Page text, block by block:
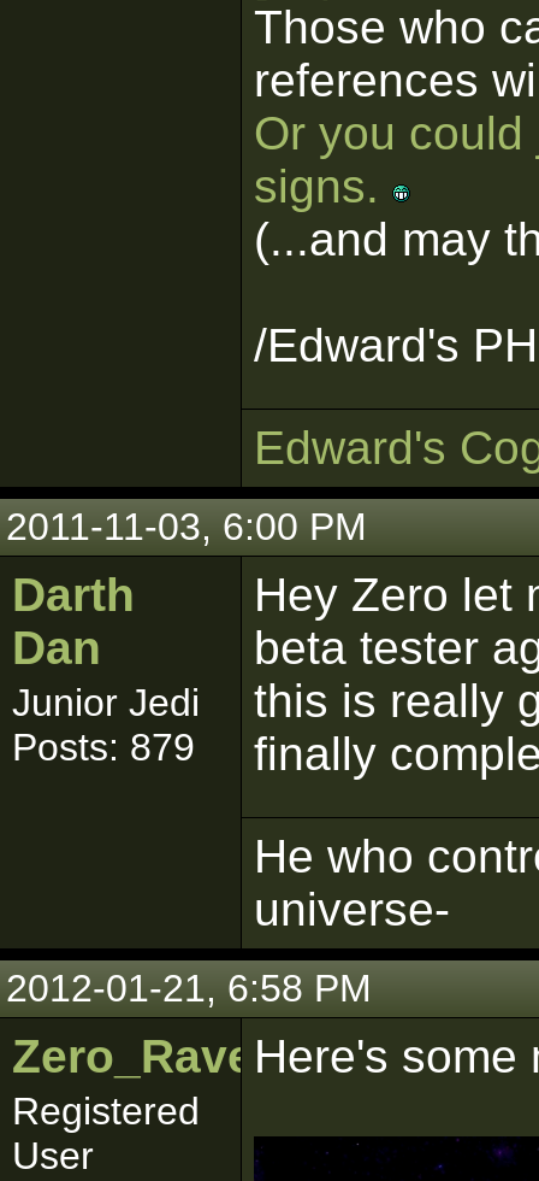
Those who
references
Or you
signs.
(...and may
/Edward's
Edward's
2011-11-03, 6:00 PM
Darth
Dan
Junior Jedi
Posts: 879
Hey Zero let
beta tester
this is really
finally
He who
universe-
2012-01-21, 6:58 PM
Zero_Raven
Registered
User
Here's some